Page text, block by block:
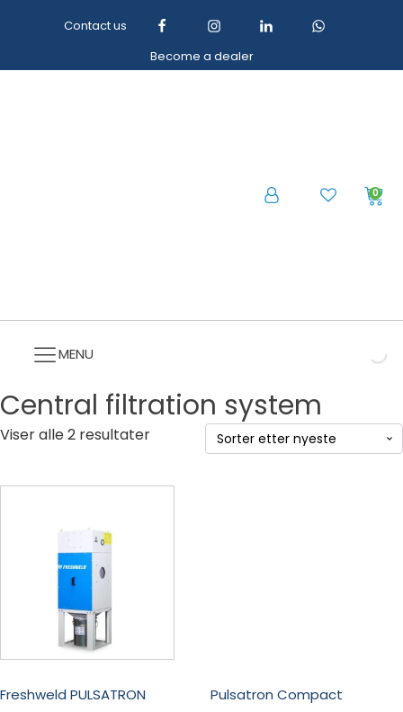
Contact us
Become a dealer
0
MENU
Central filtration system
Viser alle 2 resultaterSortert
Freshweld PULSATRON
varianter.
Alternativene
produktsiden
Pulsatron Compact
produktsiden